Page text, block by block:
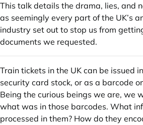
This talk details the drama, lies, and
as seemingly every part of the UK’s
industry set out to stop us from
documents we requested.
Train tickets in the UK can be issued
security card stock, or as a barcode
Being the curious beings we are, we
what was in those barcodes. What
processed in them? How do they